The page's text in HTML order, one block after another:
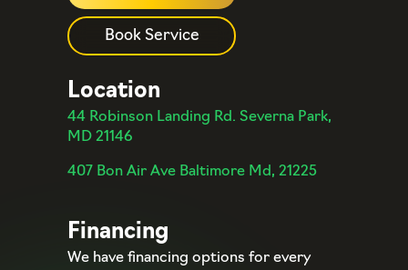
Book Service
Location
44 Robinson Landing Rd. Severna Park,
MD 21146
407 Bon Air Ave Baltimore Md, 21225
Financing
We have financing options for every